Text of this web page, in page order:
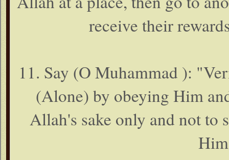
receive their
11. Say (O Muhammad ):
(Alone) by obeying Him
Allah's sake only and not to